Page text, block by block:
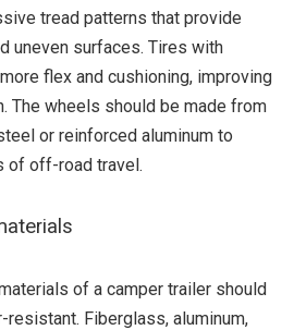
tread patterns that provide
uneven surfaces. Tires with
flex and cushioning, improving
The wheels should be made from
or reinforced aluminum to
of off-road travel.
of a camper trailer should
resistant. Fiberglass, aluminum,